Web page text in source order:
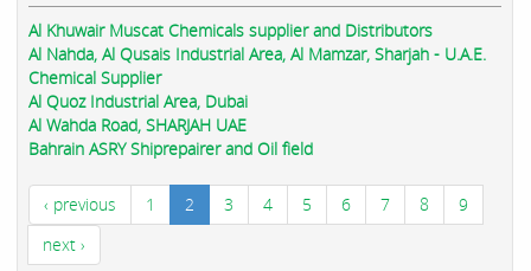
Al Khuwair Muscat Chemicals supplier and Distributors
Al Nahda, Al Qusais Industrial Area, Al Mamzar, Sharjah - U.A.E.
Chemical Supplier
Al Quoz Industrial Area, Dubai
Al Wahda Road, SHARJAH UAE
Bahrain ASRY Shiprepairer and Oil field
‹ previous 1 2 3 4 5 6 7 8
9
next ›